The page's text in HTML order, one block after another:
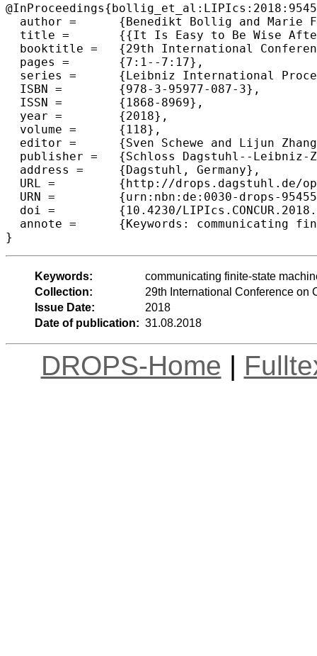
  author =	{Benedikt Bollig and Marie Fortin and Paul Gastin},
  title =	{{It Is Easy to Be Wise After the Event: Communicating Finite-State Machines Capture First-Order Logic with "Happened Before"}},
  booktitle =	{29th International Conference on Concurrency Theory  (CONCUR 2018)},
  pages =	{7:1--7:17},
  series =	{Leibniz International Proceedings in Informatics (LIPIcs)},
  ISBN =	{978-3-95977-087-3},
  ISSN =	{1868-8969},
  year =	{2018},
  volume =	{118},
  editor =	{Sven Schewe and Lijun Zhang},
  publisher =	{Schloss Dagstuhl--Leibniz-Zentrum fuer Informatik},
  address =	{Dagstuhl, Germany},
  URL =		{http://drops.dagstuhl.de/opus/volltexte/2018/9545},
  URN =		{urn:nbn:de:0030-drops-95455},
  doi =		{10.4230/LIPIcs.CONCUR.2018.7},
  annote =	{Keywords: communicating finite-state machines, first-order logic, happened-before relation}
Keywords:
communicating finite-state
Collection:
29th International Conference on
Issue Date:
2018
Date of publication: 31.08.2018
DROPS-Home |